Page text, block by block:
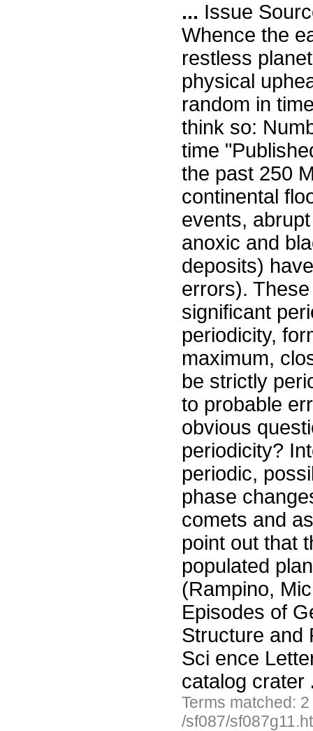
... Issue
Whence the
restless
physical
random in
think so:
time
the past 250
continental
events,
anoxic and
deposits)
errors).
significant
periodicity,
maximum,
be strictly
to probable
obvious
periodicity?
periodic,
phase
comets and
point out that
populated
(Rampino,
Episodes of
Structure and
Sci ence
catalog crater
Terms matched:
/sf087/